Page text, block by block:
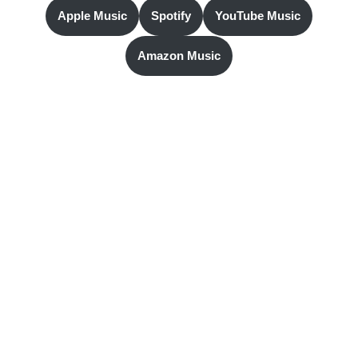
Apple Music Spotify YouTube Music
Amazon Music